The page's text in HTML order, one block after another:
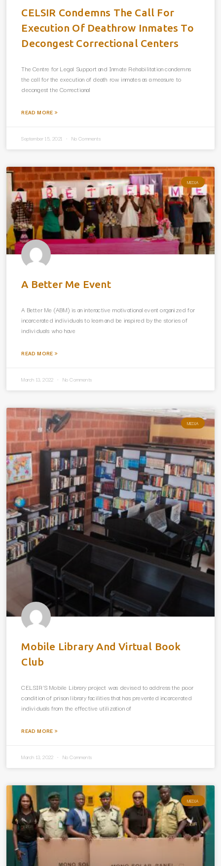
CELSIR Condemns The Call For
Execution Of Deathrow Inmates To
Decongest Correctional Centers
The Centre for Legal Support and Inmate Rehabilitation condemns
the call for the execution of death row inmates as a measure to
decongest the Correctional
READ MORE »
September 15, 2021 No Comments
MEDIA
A Better Me Event
A Better Me (ABM) is an interactive motivational event organized for
incarcerated individuals to learn and be inspired by the stories of
individuals who have
READ MORE »
March 13, 2022 No Comments
MEDIA
Mobile Library And Virtual Book
Club
CELSIR’S Mobile Library project was devised to address the poor
condition of prison library facilities that has prevented incarcerated
individuals from the effective utilization of
READ MORE »
March 13, 2022 No Comments
MEDIA